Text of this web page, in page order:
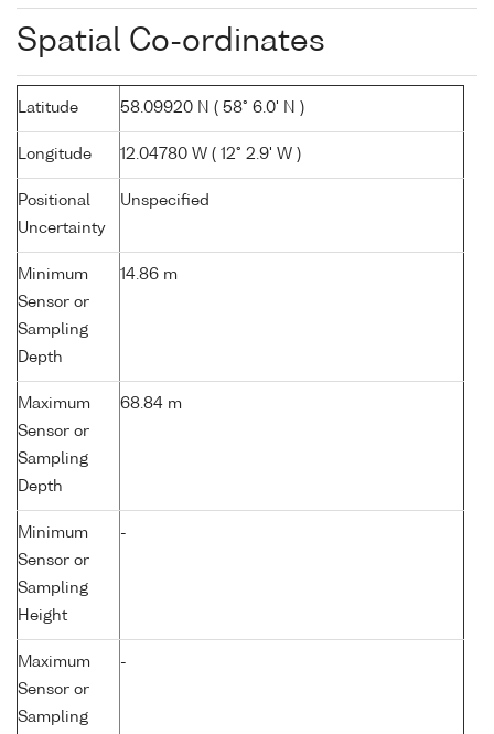
Spatial Co-ordinates
Latitude 58.09920 N ( 58° 6.0' N )
Longitude 12.04780 W ( 12° 2.9' W )
Positional
Uncertainty
Unspecified
Minimum
Sensor or
Sampling
Depth
14.86 m
Maximum
Sensor or
Sampling
Depth
68.84 m
Minimum
Sensor or
Sampling
Height
-
Maximum
Sensor or
Sampling
-